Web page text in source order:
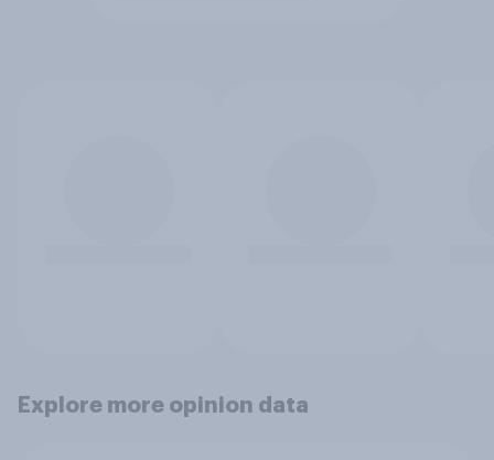
Explore more opinion data